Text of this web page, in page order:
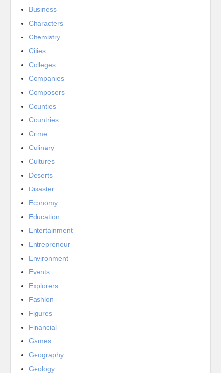
Business
Characters
Chemistry
Cities
Colleges
Companies
Composers
Counties
Countries
Crime
Culinary
Cultures
Deserts
Disaster
Economy
Education
Entertainment
Entrepreneur
Environment
Events
Explorers
Fashion
Figures
Financial
Games
Geography
Geology